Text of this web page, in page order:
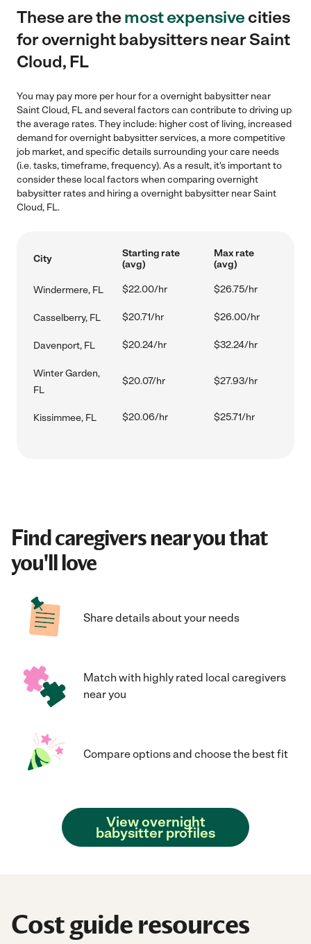
These are themost expensivecities
for overnight babysitters near Saint
Cloud, FL
You may pay more per hour for a overnight babysitter near
Saint Cloud, FL and several factors can contribute to driving up
the average rates. They include: higher cost of living, increased
demand for overnight babysitter services, a more competitive
job market, and specific details surrounding your care needs
(i.e. tasks, timeframe, frequency). As a result, it's important to
consider these local factors when comparing overnight
babysitter rates and hiring a overnight babysitter near Saint
Cloud, FL.
City
Starting rate
(avg)
Max rate
(avg)
Windermere, FL $22.00/hr $26.75/hr
Casselberry, FL $20.71/hr $26.00/hr
Davenport, FL $20.24/hr $32.24/hr
Winter Garden,
FL
$20.07/hr $27.93/hr
Kissimmee, FL $20.06/hr $25.71/hr
Find caregivers near you that
you'll love
Share details about your needs
Match with highly rated local caregivers
near you
Compare options and choose the best fit
View overnight
babysitter profiles
Cost guide resources